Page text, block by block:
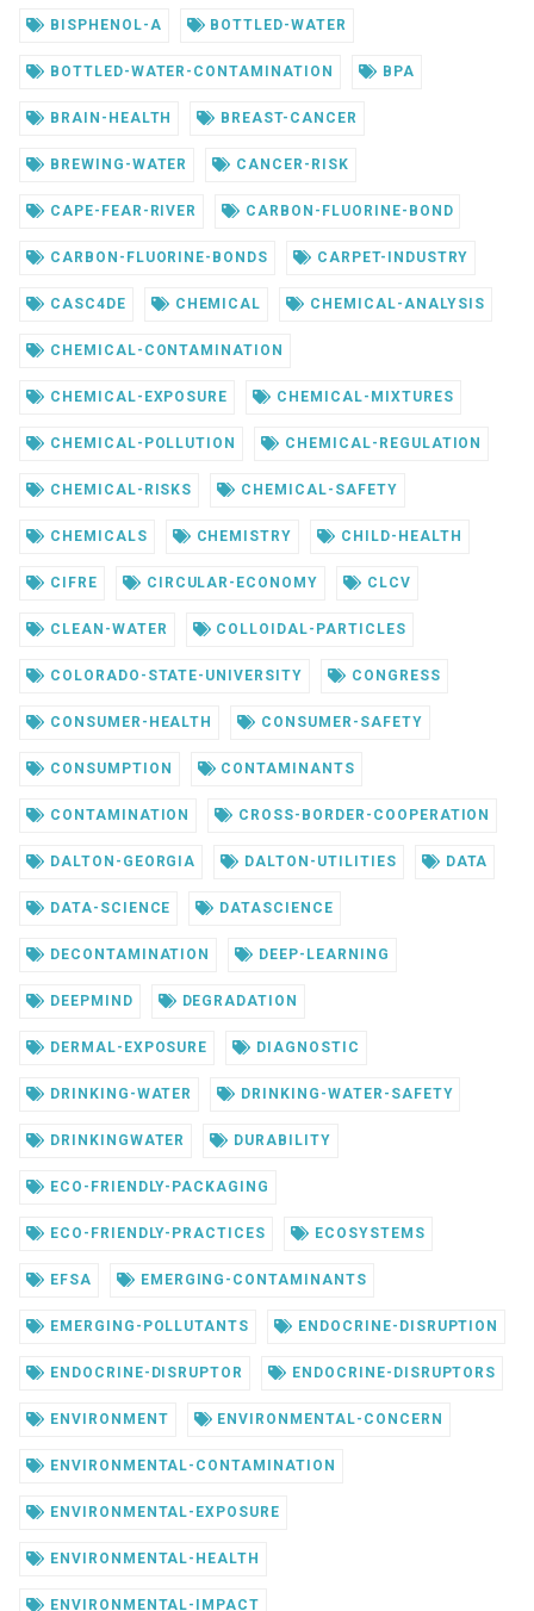
BISPHENOL-A BOTTLED-WATER
BOTTLED-WATER-CONTAMINATION BPA
BRAIN-HEALTH BREAST-CANCER
BREWING-WATER CANCER-RISK
CAPE-FEAR-RIVER CARBON-FLUORINE-BOND
CARBON-FLUORINE-BONDS CARPET-INDUSTRY
CASC4DE CHEMICAL CHEMICAL-ANALYSIS
CHEMICAL-CONTAMINATION
CHEMICAL-EXPOSURE CHEMICAL-MIXTURES
CHEMICAL-POLLUTION CHEMICAL-REGULATION
CHEMICAL-RISKS CHEMICAL-SAFETY
CHEMICALS CHEMISTRY CHILD-HEALTH
CIFRE CIRCULAR-ECONOMY CLCV
CLEAN-WATER COLLOIDAL-PARTICLES
COLORADO-STATE-UNIVERSITY CONGRESS
CONSUMER-HEALTH CONSUMER-SAFETY
CONSUMPTION CONTAMINANTS
CONTAMINATION CROSS-BORDER-COOPERATION
DALTON-GEORGIA DALTON-UTILITIES DATA
DATA-SCIENCE DATASCIENCE
DECONTAMINATION DEEP-LEARNING
DEEPMIND DEGRADATION
DERMAL-EXPOSURE DIAGNOSTIC
DRINKING-WATER DRINKING-WATER-SAFETY
DRINKINGWATER DURABILITY
ECO-FRIENDLY-PACKAGING
ECO-FRIENDLY-PRACTICES ECOSYSTEMS
EFSA EMERGING-CONTAMINANTS
EMERGING-POLLUTANTS ENDOCRINE-DISRUPTION
ENDOCRINE-DISRUPTOR ENDOCRINE-DISRUPTORS
ENVIRONMENT ENVIRONMENTAL-CONCERN
ENVIRONMENTAL-CONTAMINATION
ENVIRONMENTAL-EXPOSURE
ENVIRONMENTAL-HEALTH
ENVIRONMENTAL-IMPACT